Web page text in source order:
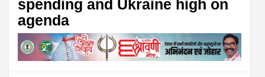
spending and Ukraine high on
agenda